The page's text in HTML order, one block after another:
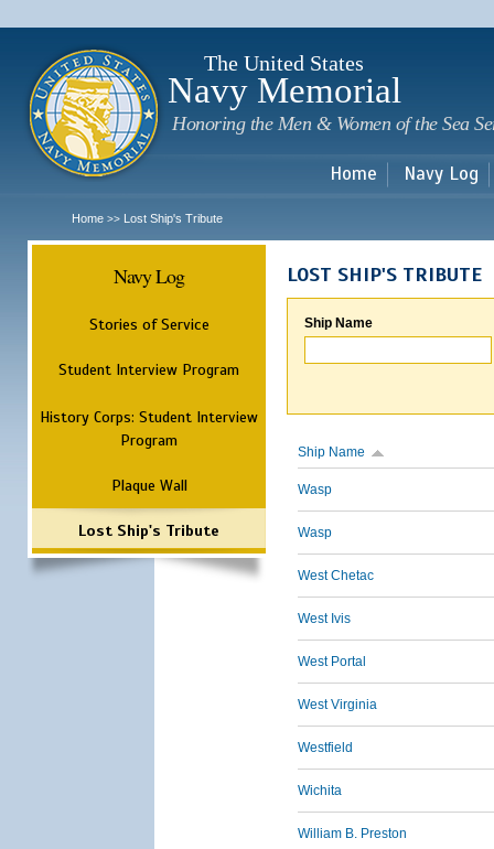
The United States
Navy Memorial
Honoring the Men & Women of the Sea
Home Navy Log
Home >> Lost Ship's Tribute
Navy Log
Stories of Service
Student Interview Program
History Corps: Student Interview
Program
Plaque Wall
Lost Ship's Tribute
LOST SHIP'S TRIBUTE
Ship Name
Ship Name
Wasp
Wasp
West Chetac
West Ivis
West Portal
West Virginia
Westfield
Wichita
William B. Preston